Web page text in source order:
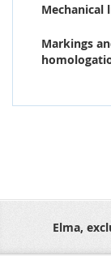
Mechanical
Markings
Elma,